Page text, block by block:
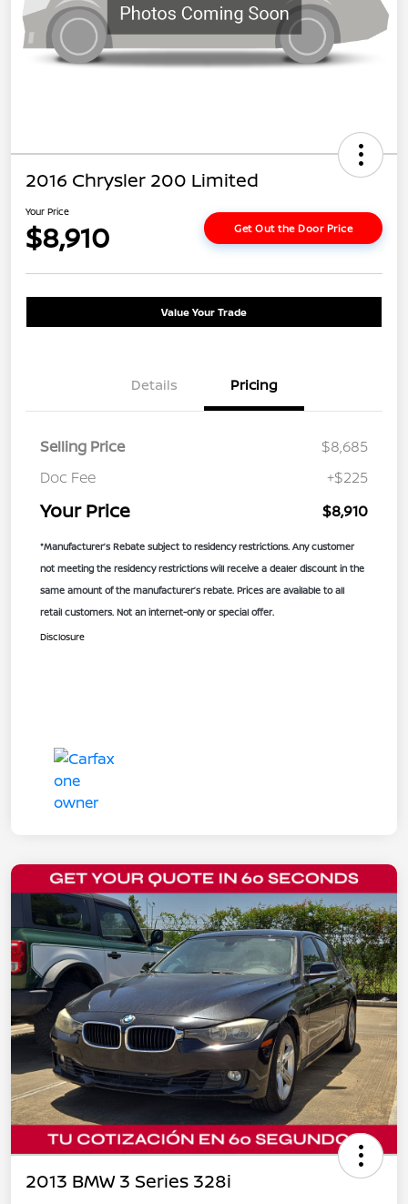
2016 Chrysler 200 Limited
Your Price
$8,910 Get Out the Door Price
Value Your Trade
Details Pricing
Selling Price
$8,685
Doc Fee
+$225
Your Price $8,910
*Manufacturer’s Rebate subject to residency restrictions. Any customer
not meeting the residency restrictions will receive a dealer discount in the
same amount of the manufacturer’s rebate. Prices are available to all
retail customers. Not an internet-only or special offer.
Disclosure
2013 BMW 3 Series 328i